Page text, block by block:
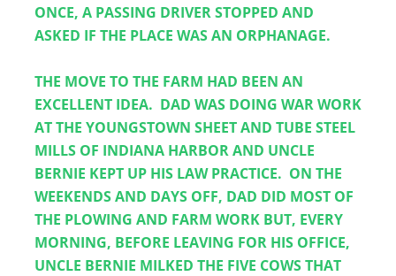
ONCE, A PASSING DRIVER STOPPED AND
ASKED IF THE PLACE WAS AN ORPHANAGE.
THE MOVE TO THE FARM HAD BEEN AN
EXCELLENT IDEA.  DAD WAS DOING WAR WORK
AT THE YOUNGSTOWN SHEET AND TUBE STEEL
MILLS OF INDIANA HARBOR AND UNCLE
BERNIE KEPT UP HIS LAW PRACTICE.  ON THE
WEEKENDS AND DAYS OFF, DAD DID MOST OF
THE PLOWING AND FARM WORK BUT, EVERY
MORNING, BEFORE LEAVING FOR HIS OFFICE,
UNCLE BERNIE MILKED THE FIVE COWS THAT